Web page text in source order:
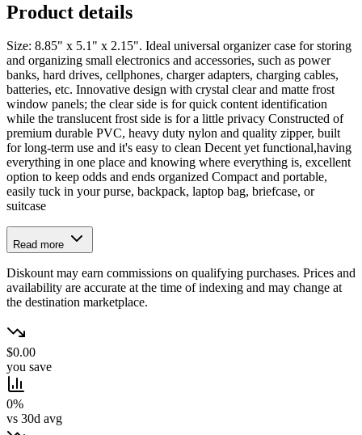
Product details
Size: 8.85" x 5.1" x 2.15". Ideal universal organizer case for storing
and organizing small electronics and accessories, such as power
banks, hard drives, cellphones, charger adapters, charging cables,
batteries, etc. Innovative design with crystal clear and matte frost
window panels; the clear side is for quick content identification
while the translucent frost side is for a little privacy Constructed of
premium durable PVC, heavy duty nylon and quality zipper, built
for long-term use and it's easy to clean Decent yet functional,having
everything in one place and knowing where everything is, excellent
option to keep odds and ends organized Compact and portable,
easily tuck in your purse, backpack, laptop bag, briefcase, or
suitcase
Read more
Diskount may earn commissions on qualifying purchases. Prices and
availability are accurate at the time of indexing and may change at
the destination marketplace.
$0.00
you save
0%
vs 30d avg